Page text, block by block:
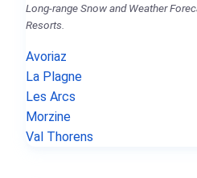
Long-range Snow and Weather
Resorts.
Avoriaz
La Plagne
Les Arcs
Morzine
Val Thorens